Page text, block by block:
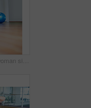
Full length of woman sitting on pilates ball with eyes closed